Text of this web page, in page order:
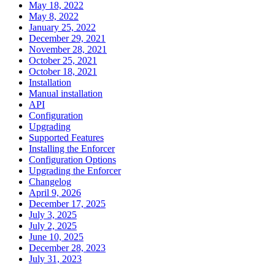
May 18, 2022
May 8, 2022
January 25, 2022
December 29, 2021
November 28, 2021
October 25, 2021
October 18, 2021
Installation
Manual installation
API
Configuration
Upgrading
Supported Features
Installing the Enforcer
Configuration Options
Upgrading the Enforcer
Changelog
April 9, 2026
December 17, 2025
July 3, 2025
July 2, 2025
June 10, 2025
December 28, 2023
July 31, 2023